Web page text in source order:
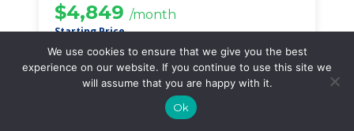
$4,849 /month
Starting Price
SEE DETAILS
We use cookies to ensure that we give you the best
experience on our website. If you continue to use this site we
will assume that you are happy with it.
Ok